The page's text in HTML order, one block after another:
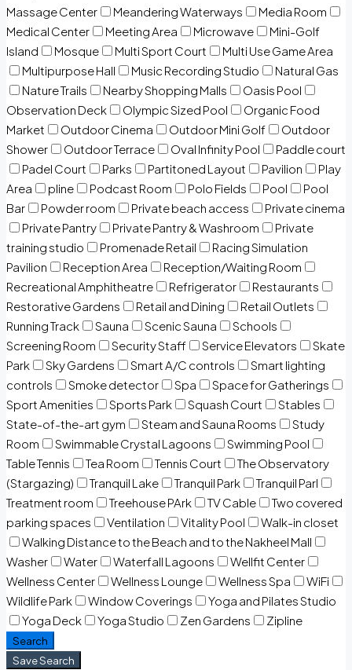
Massage Center
Meandering Waterways
Media Room
Medical Center
Meeting Area Microwave
Mini-Golf
Island
Mosque Multi Sport Court
Multi Use Game Area
Multipurpose Hall
Music Recording Studio
Natural Gas
Nature Trails
Nearby Shopping Malls
Oasis Pool
Observation Deck
Olympic Sized Pool
Organic Food
Market
Outdoor Cinema Outdoor Mini Golf
Outdoor
Shower
Outdoor Terrace Oval Infinity Pool
Paddle court
Padel Court
Parks Partitoned Layout Pavilion
Play
Area
pline Podcast Room Polo Fields Pool
Pool
Bar
Powder room Private beach access
Private cinema
Private Pantry
Private Pantry & Washroom
Private
training studio
Promenade Retail
Racing Simulation
Pavilion
Reception Area
Reception/Waiting Room
Recreational Amphitheatre
Refrigerator
Restaurants
Restorative Gardens
Retail and Dining
Retail Outlets
Running Track
Sauna Scenic Sauna
Schools
Screening Room
Security Staff Service Elevators
Skate
Park
Sky Gardens Smart A/C controls
Smart lighting
controls
Smoke detector Spa
Space for Gatherings
Sport Amenities
Sports Park Squash Court
Stables
State-of-the-art gym
Steam and Sauna Rooms
Study
Room
Swimmable Crystal Lagoons
Swimming Pool
Table Tennis
Tea Room Tennis Court
The Observatory
(Stargazing)
Tranquil Lake Tranquil Park
Tranquil Parl
Treatment room
Treehouse PArk TV Cable
Two covered
parking spaces
Ventilation Vitality Pool
Walk-in closet
Walking Distance to the Beach and to the Nakheel Mall
Washer
Water Waterfall Lagoons
Wellfit Center
Wellness Center
Wellness Lounge Wellness Spa
WiFi
Wildlife Park
Window Coverings
Yoga and Pilates Studio
Yoga Deck
Yoga Studio Zen Gardens Zipline
Search
Save Search